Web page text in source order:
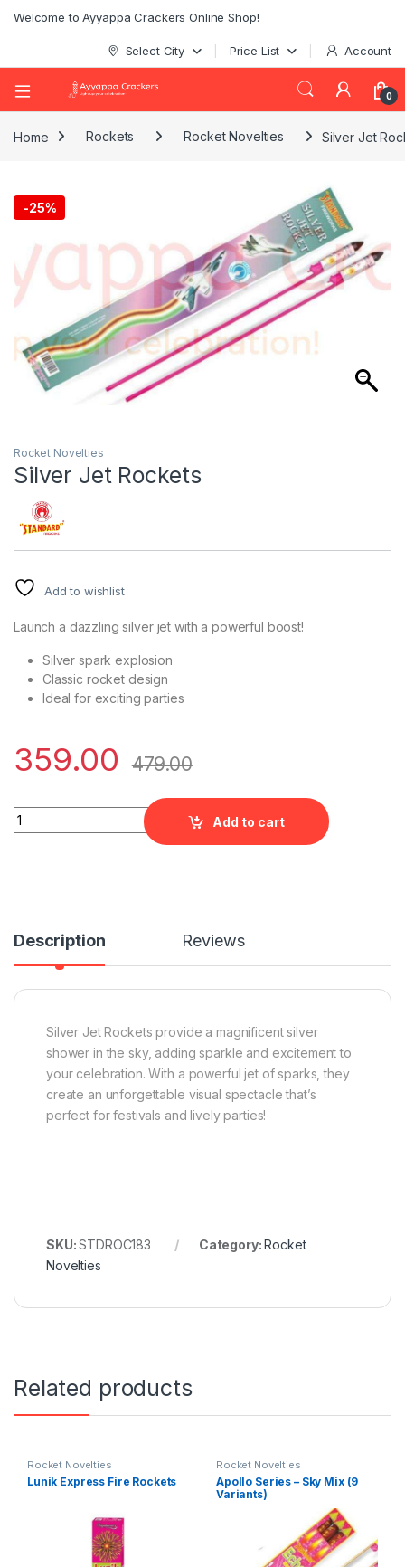
Welcome to Ayyappa Crackers Online Shop!
Select City Price List Account
0
Home Rockets Rocket Novelties Silver Jet
-25%
Rocket Novelties
Silver Jet Rockets
Add to wishlist
Launch a dazzling silver jet with a powerful boost!
Silver spark explosion
Classic rocket design
Ideal for exciting parties
359.00 479.00
Silver Jet Rockets quantity
Add to cart
Description Reviews
Silver Jet Rockets provide a magnificent silver
shower in the sky, adding sparkle and excitement to
your celebration. With a powerful jet of sparks, they
create an unforgettable visual spectacle that’s
perfect for festivals and lively parties!
SKU:STDROC183 Category:Rocket
Novelties
Related products
Rocket Novelties
Lunik Express Fire Rockets
Rocket Novelties
Apollo Series – Sky Mix (9
Variants)